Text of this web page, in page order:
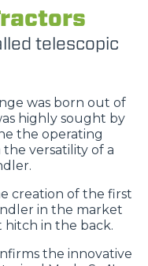
telescopic
was born out of
highly sought by
the operating
versatility of a
creation of the first
in the market
in the back.
the innovative